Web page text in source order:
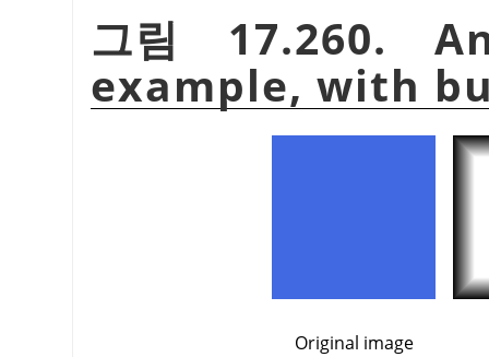
그림 17.260.
example, with
Original image